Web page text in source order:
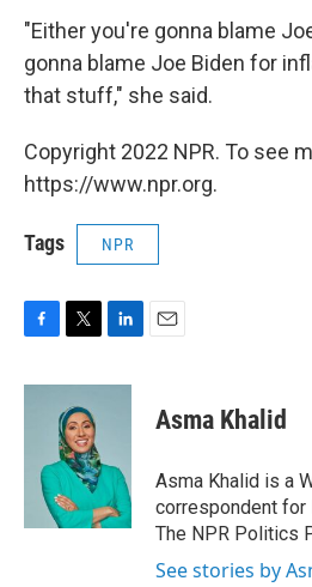
"Either you're gonna blame
gonna blame Joe Biden for
that stuff," she said.
Copyright 2022 NPR. To see
https://www.npr.org.
Tags NPR
c
i
t
t
e
r
n
I
n
Asma Khalid
Asma Khalid is a
correspondent for
The NPR Politics
See stories by